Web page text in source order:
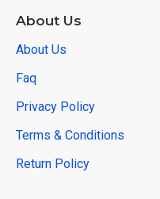
About Us
About Us
Faq
Privacy Policy
Terms & Conditions
Return Policy